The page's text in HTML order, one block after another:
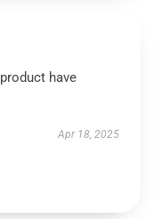
have
Apr 18, 2025